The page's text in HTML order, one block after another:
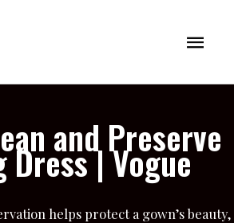
Main
and Preserve
Dress | Vogue
helps protect a gown’s beauty,